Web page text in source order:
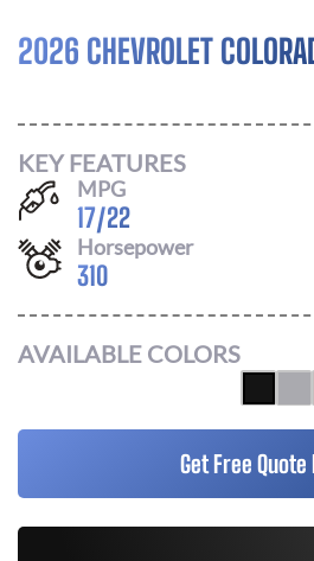
2026 CHEVROLET
KEY FEATURES
MPG
17/22
Horsepower
310
AVAILABLE COLORS
Get Free